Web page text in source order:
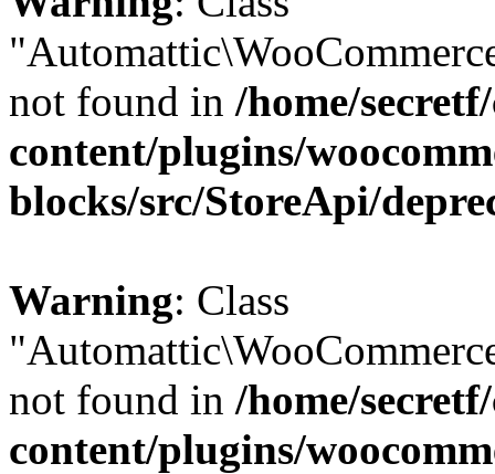
not found in /home/
content/plugins/
blocks/src/StoreApi/
Warning: Class
not found in /home/
content/plugins/